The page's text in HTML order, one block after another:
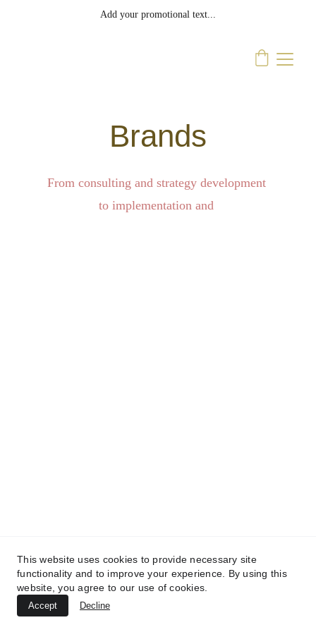
Add your promotional text...
Brands
From consulting and strategy development
to implementation and
This website uses cookies to provide necessary site
functionality and to improve your experience. By using this
website, you agree to our use of cookies.
Accept Decline